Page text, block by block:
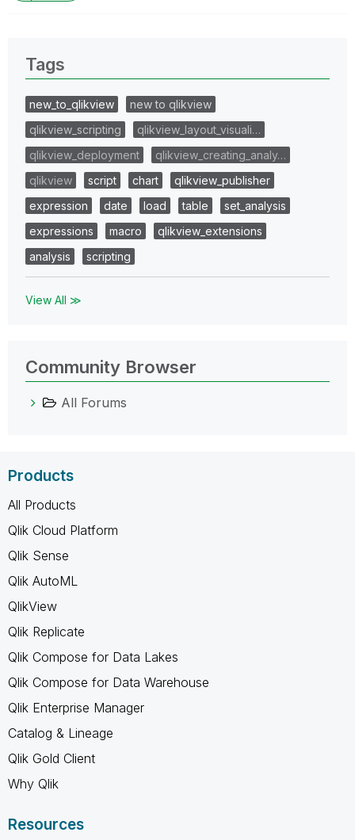
Tags
new_to_qlikview
new to qlikview
qlikview_scripting
qlikview_layout_visuali…
qlikview_deployment
qlikview_creating_analy…
qlikview
script chart
qlikview_publisher
expression
date load table
set_analysis
expressions
macro
qlikview_extensions
analysis
scripting
View All ≫
Community Browser
All Forums
Products
All Products
Qlik Cloud Platform
Qlik Sense
Qlik AutoML
QlikView
Qlik Replicate
Qlik Compose for Data Lakes
Qlik Compose for Data Warehouse
Qlik Enterprise Manager
Catalog & Lineage
Qlik Gold Client
Why Qlik
Resources